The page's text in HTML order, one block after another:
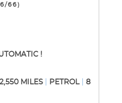
66)
!
MILES PETROL 8